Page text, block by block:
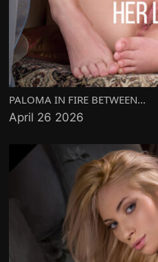
PALOMA IN FIRE BETWEEN...
April 26 2026